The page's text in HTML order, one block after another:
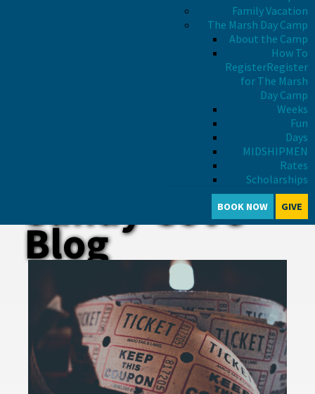
Family Vacation
The Marsh Day Camp
About the Camp
How To
RegisterRegister
for The Marsh
Day Camp
Weeks
Fun
Days
MIDSHIPMEN
Rates
Scholarships
BOOK NOW GIVE
Sandy Cove
Blog